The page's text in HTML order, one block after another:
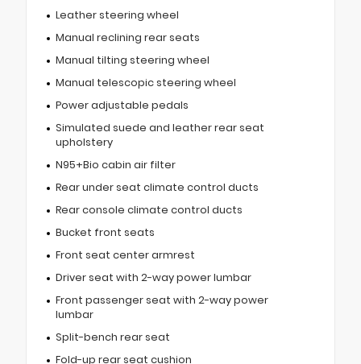
Leather steering wheel
Manual reclining rear seats
Manual tilting steering wheel
Manual telescopic steering wheel
Power adjustable pedals
Simulated suede and leather rear seat
upholstery
N95+Bio cabin air filter
Rear under seat climate control ducts
Rear console climate control ducts
Bucket front seats
Front seat center armrest
Driver seat with 2-way power lumbar
Front passenger seat with 2-way power
lumbar
Split-bench rear seat
Fold-up rear seat cushion